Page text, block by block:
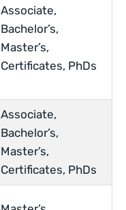
Associate,
Bachelor’s,
Master’s,
Certificates, PhDs
Associate,
Bachelor’s,
Master’s,
Certificates, PhDs